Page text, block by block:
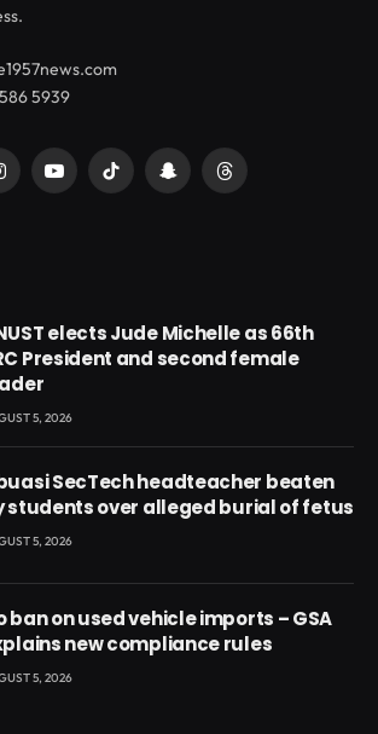
5939
YouTubeTikTok SnapchatThreads
elects Jude Michelle as 66th
President and second female
5, 2026
SecTech headteacher beaten
students over alleged burial of fetus
5, 2026
ban on used vehicle imports – GSA
new compliance rules
5, 2026